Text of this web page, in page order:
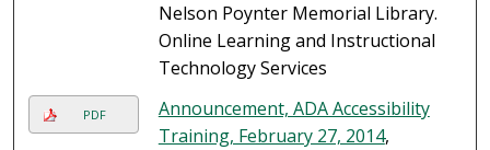
Nelson Poynter Memorial Library.
Online Learning and Instructional
Technology Services
PDF
Announcement, ADA Accessibility
Training, February 27, 2014,